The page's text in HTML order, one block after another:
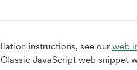
instructions, see our web
JavaScript web snippet